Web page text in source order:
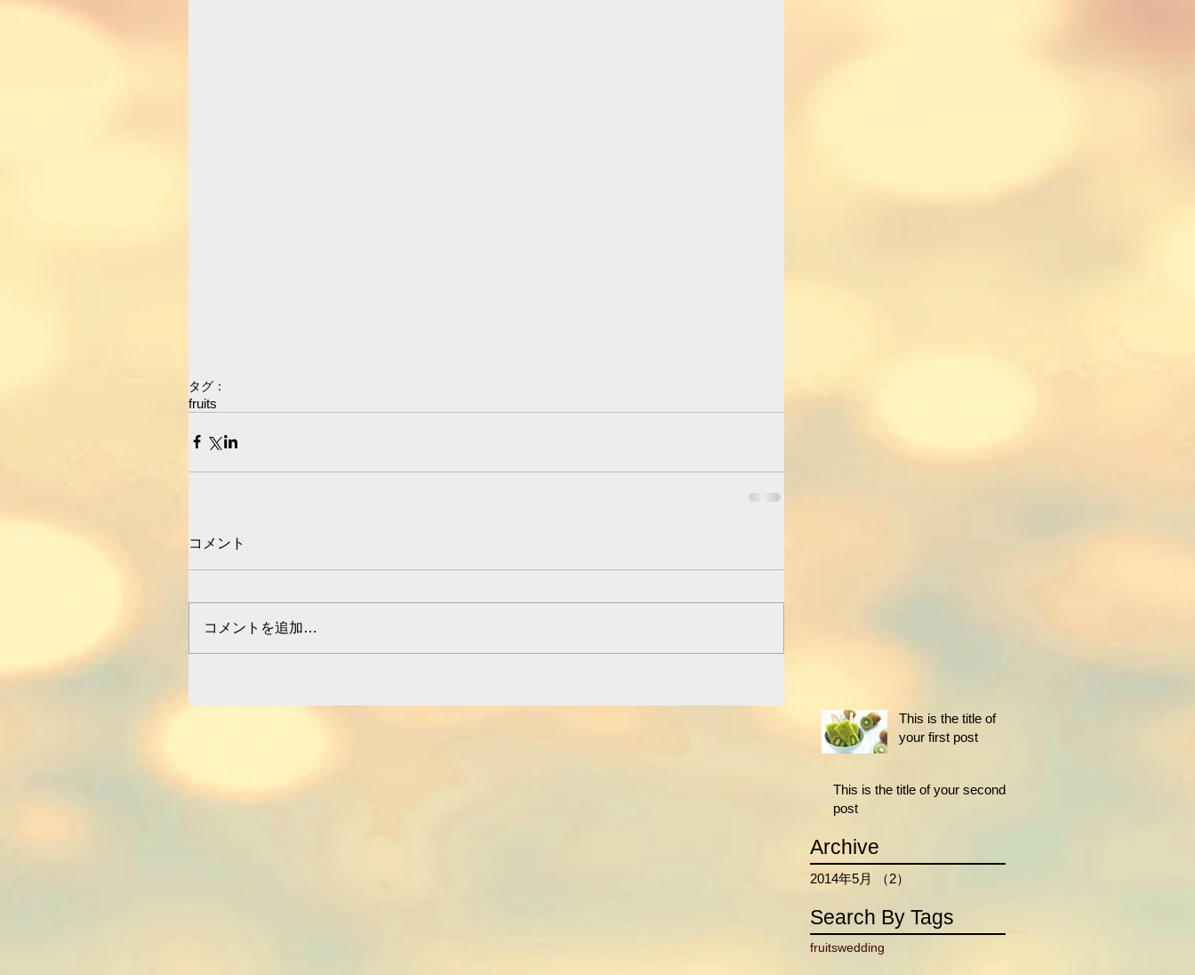
タグ：
fruits
コメント
コメントを追加…
This is the title of
your first post
This is the title of your second
post
Archive
2014年5月 （2）
Search By Tags
fruitswedding